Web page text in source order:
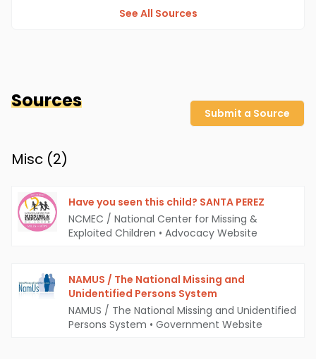
See All Sources
Sources
Submit a Source
Misc (2)
Have you seen this child? SANTA PEREZ
NCMEC / National Center for Missing &
Exploited Children • Advocacy Website
NAMUS / The National Missing and
Unidentified Persons System
NAMUS / The National Missing and Unidentified
Persons System • Government Website